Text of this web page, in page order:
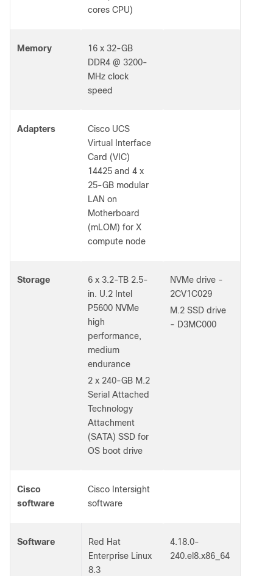
cores CPU)
Memory
16 x 32-GB
DDR4 @ 3200-
MHz clock
speed
Adapters
Cisco UCS
Virtual Interface
Card (VIC)
14425 and 4 x
25-GB modular
LAN on
Motherboard
(mLOM) for X
compute node
Storage
6 x 3.2-TB 2.5-
in. U.2 Intel
P5600 NVMe
high
performance,
medium
endurance
2 x 240-GB M.2
Serial Attached
Technology
Attachment
(SATA) SSD for
OS boot drive
NVMe drive -
2CV1C029
M.2 SSD drive
- D3MC000
Cisco
software
Cisco Intersight
software
Software
Red Hat
Enterprise Linux
8.3
4.18.0-
240.el8.x86_64